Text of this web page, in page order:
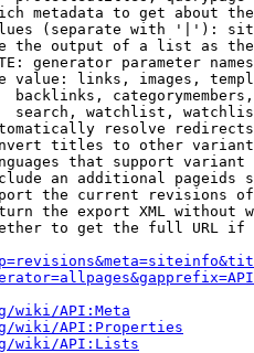
metadata to get about
(separate with '|'):
the output of a list as
generator parameter
value: links, images,
backlinks,
search, watchlist,
resolve redirects
titles to other
that support
an additional pageids
the current revisions
the export XML without
to get the full URL
wiki/API:Meta
wiki/API:Properties
wiki/API:Lists